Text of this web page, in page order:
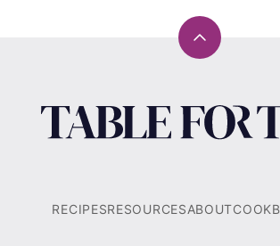
Back
Table
for
Julie
RECIPESRESOURCESABOUT